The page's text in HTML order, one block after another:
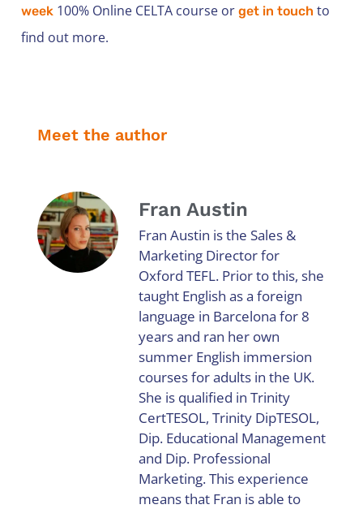
week 100% Online CELTA course or get in touch to
find out more.
Meet the author
Fran Austin
Fran Austin is the Sales &
Marketing Director for
Oxford TEFL. Prior to this, she
taught English as a foreign
language in Barcelona for 8
years and ran her own
summer English immersion
courses for adults in the UK.
She is qualified in Trinity
CertTESOL, Trinity DipTESOL,
Dip. Educational Management
and Dip. Professional
Marketing. This experience
means that Fran is able to